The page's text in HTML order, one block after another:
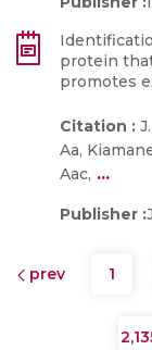
protein
promotes
Citation :
Aa,
Aac, ...
Publisher :
prev 1